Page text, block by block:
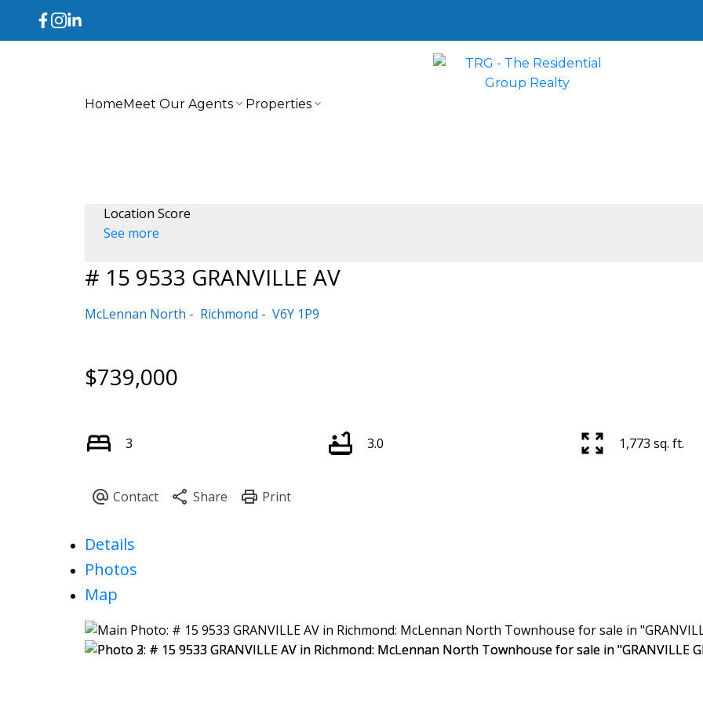
HomeMeet Our Agents Properties
Location Score
See more
# 15 9533 GRANVILLE AV
McLennan North Richmond V6Y 1P9
$739,000
3 3.0 1,773 sq. ft.
Details
Photos
Map